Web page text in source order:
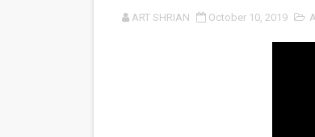
LYNETTE HOWELL
ART SHRIAN October 10, 2019